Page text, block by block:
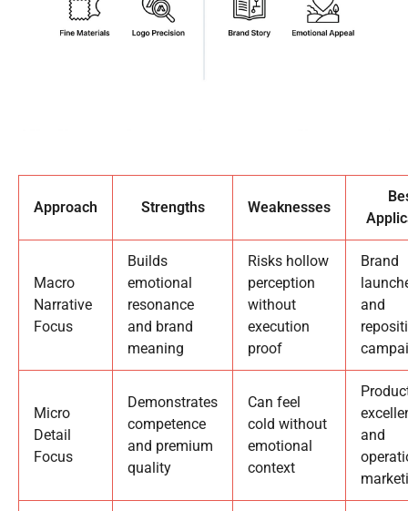
Approach Strengths Weaknesses
Macro
Narrative
Focus
Builds
emotional
resonance
and brand
meaning
Risks hollow
perception
without
execution
proof
Brand
and
Micro
Detail
Focus
Demonstrates
competence
and premium
quality
Can feel
cold without
emotional
context
and